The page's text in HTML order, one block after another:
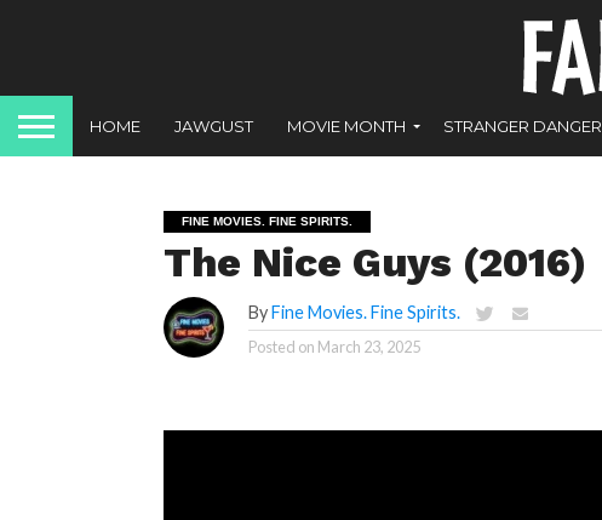
HOME JAWGUST MOVIE MONTH STRANGER DANGER
FINE MOVIES. FINE SPIRITS.
The Nice Guys (2016)
ByFine Movies. Fine Spirits.
Posted on March 23, 2025